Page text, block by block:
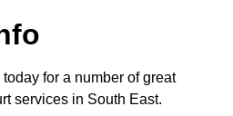
for a number of great
services in South East.